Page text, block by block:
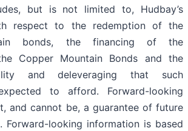
but is not limited to, Hudbay’s
respect to the redemption of the
bonds, the financing of the
Copper Mountain Bonds and the
and deleveraging that such
to afford. Forward-looking
and cannot be, a guarantee of future
Forward-looking information is based